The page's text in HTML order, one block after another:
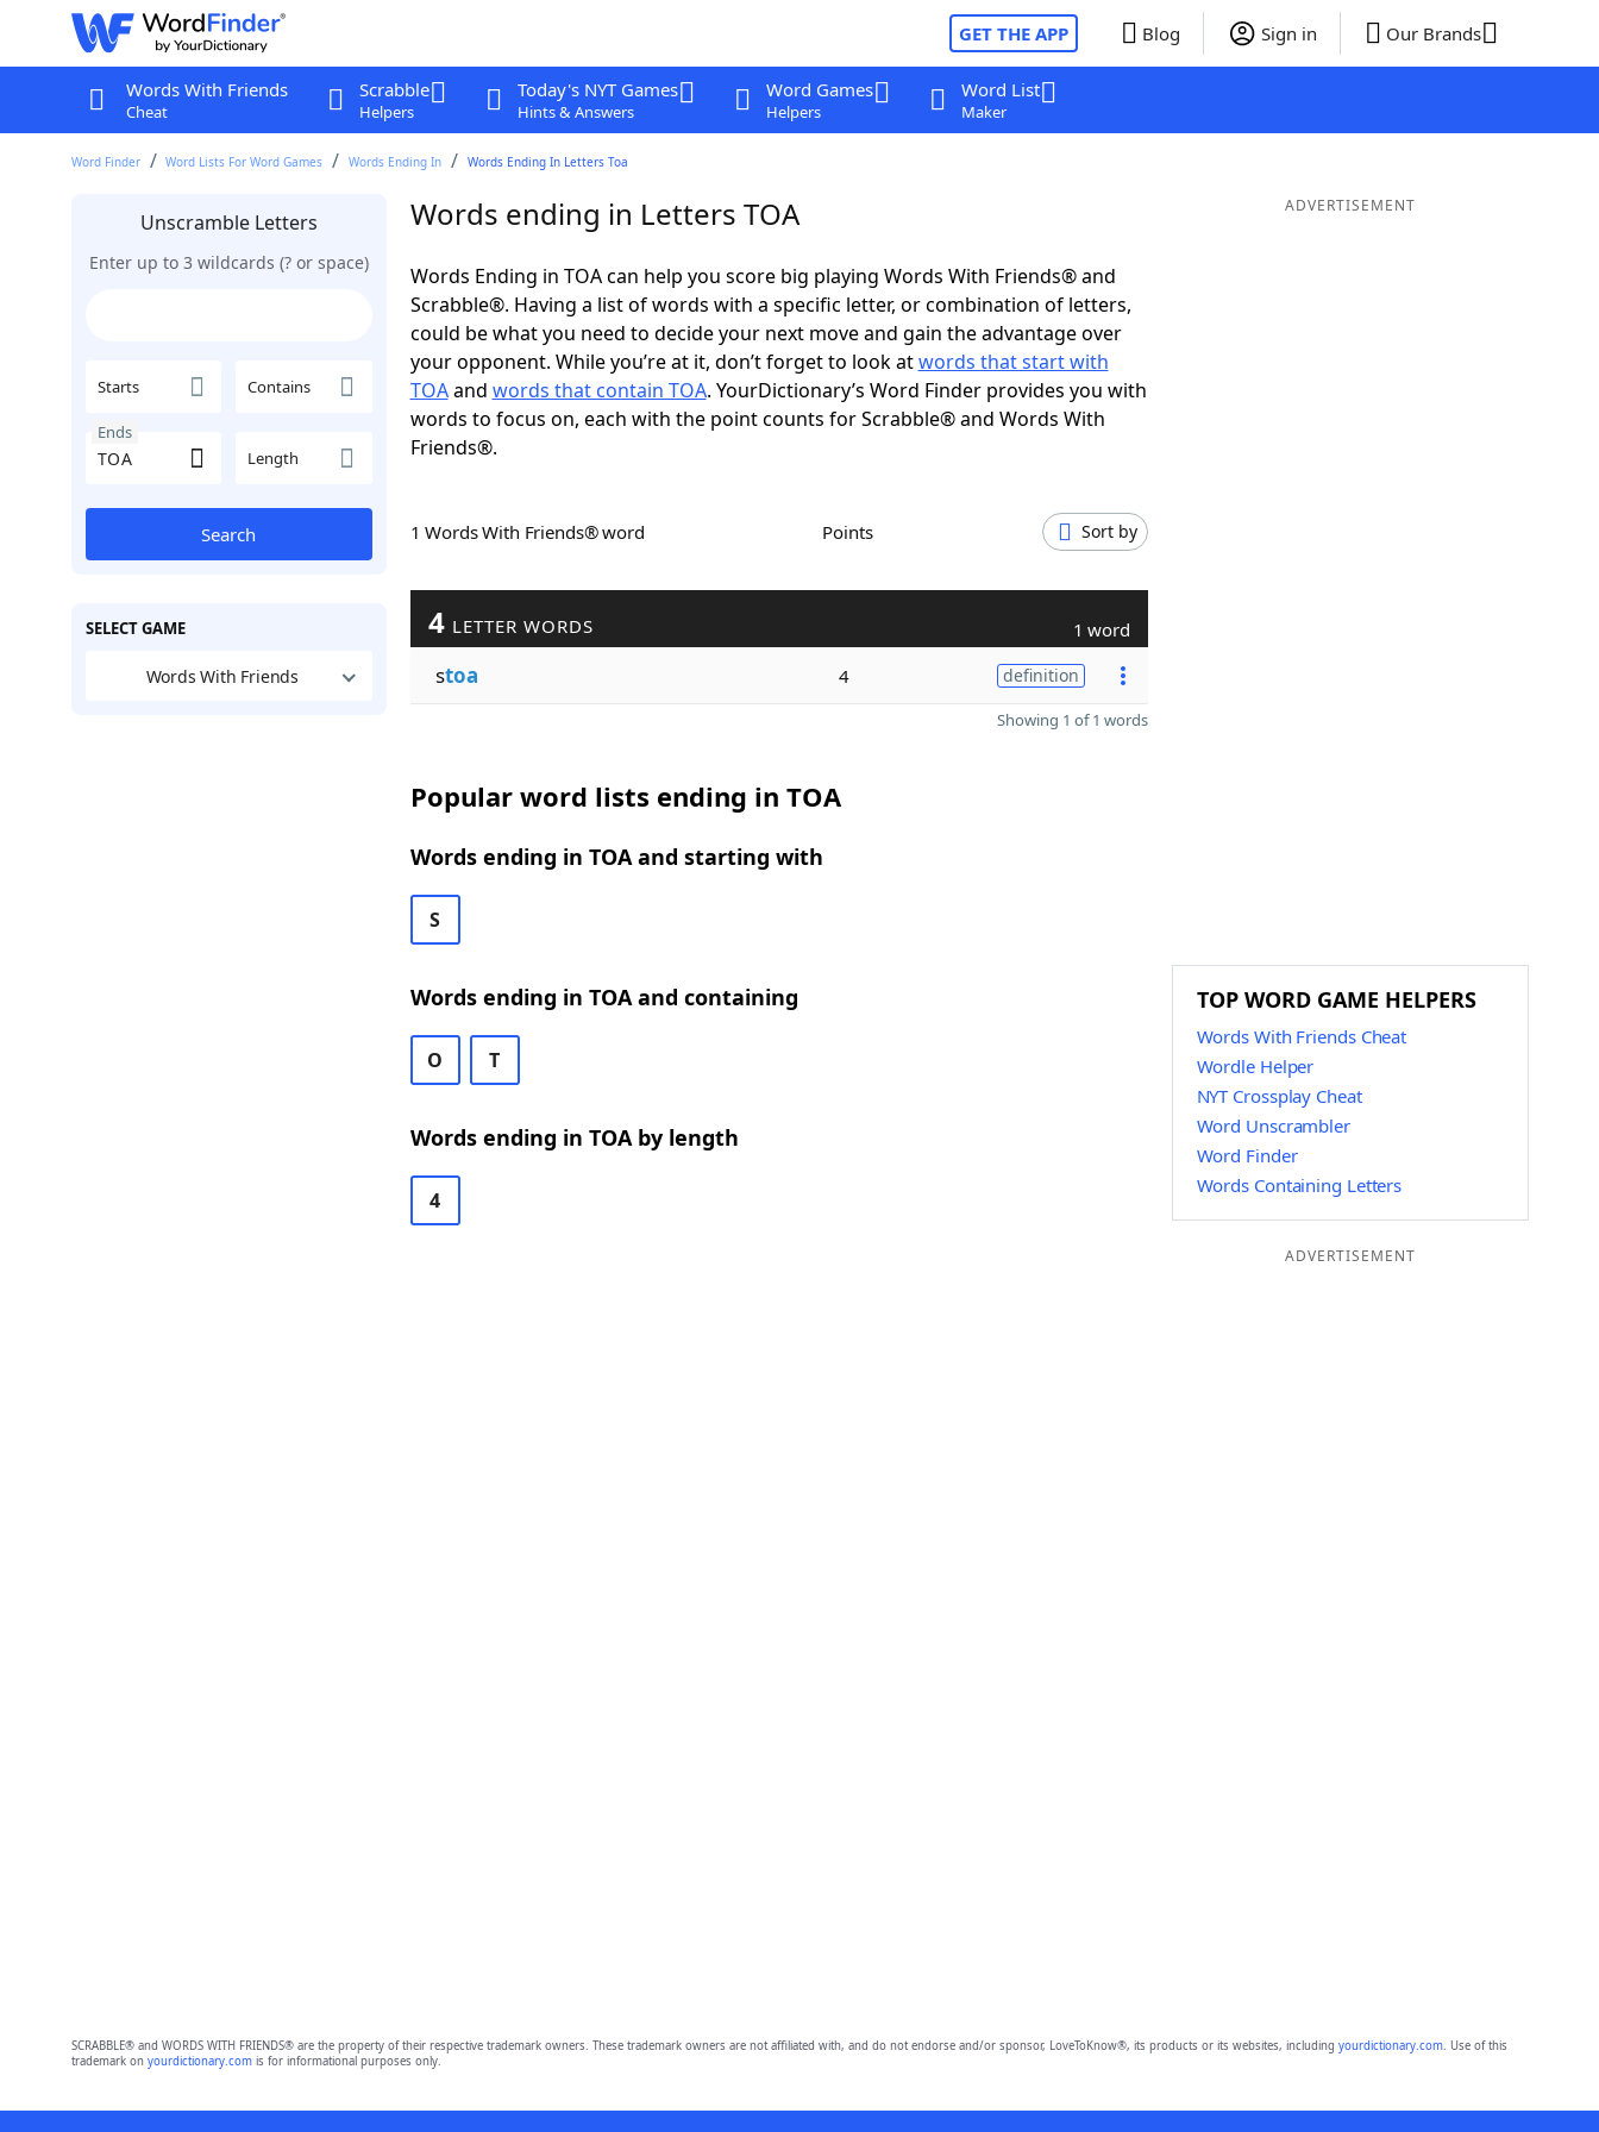
GET THE APP Blog Sign in Our Brands
Words With Friends
Cheat
Scrabble
Helpers
Today's NYT Games
Hints & Answers
Word Games
Helpers
Word List
Maker
Word Finder Word Lists For Word Games Words Ending In Words Ending In Letters Toa
Unscramble Letters
Enter up to 3 wildcards (? or space)
Starts Contains
Ends
Length
Search
SELECT GAME
Words With Friends
Words ending in Letters TOA
Words Ending in TOA can help you score big playing Words With Friends® and
Scrabble®. Having a list of words with a specific letter, or combination of letters,
could be what you need to decide your next move and gain the advantage over
your opponent. While you’re at it, don’t forget to look atwords that start with
TOAand words that contain TOA. YourDictionary’s Word Finder provides you with
words to focus on, each with the point counts for Scrabble® and Words With
Friends®.
1 Words With Friends® word Points Sort by
4 LETTER WORDS 1 word
stoa 4 definition
Showing 1 of 1 words
Popular word lists ending in TOA
Words ending in TOA and starting with
S
Words ending in TOA and containing
O T
Words ending in TOA by length
4
ADVERTISEMENT
TOP WORD GAME HELPERS
Words With Friends Cheat
Wordle Helper
NYT Crossplay Cheat
Word Unscrambler
Word Finder
Words Containing Letters
ADVERTISEMENT
SCRABBLE® and WORDS WITH FRIENDS® are the property of their respective trademark owners. These trademark owners are not affiliated with, and do not endorse and/or sponsor, LoveToKnow®, its products or its websites, including yourdictionary.com. Use of this
trademark on yourdictionary.comis for informational purposes only.